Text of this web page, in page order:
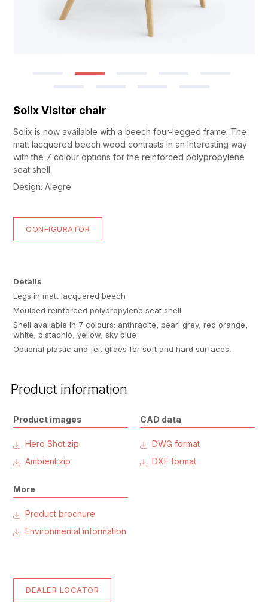
Solix Visitor chair
Solix is now available with a beech four-legged frame. The
matt lacquered beech wood contrasts in an interesting way
with the 7 colour options for the reinforced polypropylene
seat shell.
Design: Alegre
CONFIGURATOR
Details
Legs in matt lacquered beech
Moulded reinforced polypropylene seat shell
Shell available in 7 colours: anthracite, pearl grey, red orange,
white, pistachio, yellow, sky blue
Optional plastic and felt glides for soft and hard surfaces.
Product information
Product images
Hero Shot.zip
Ambient.zip
CAD data
DWG format
DXF format
More
Product brochure
Environmental information
DEALER LOCATOR